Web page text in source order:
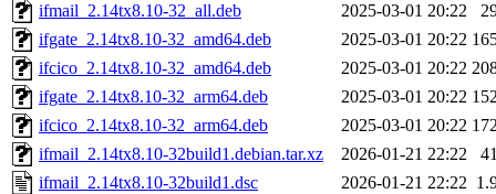
ifmail_2.14tx8.10-32_all.deb
2025-03-01 20:22
ifgate_2.14tx8.10-32_amd64.deb
2025-03-01 20:22
ifcico_2.14tx8.10-32_amd64.deb
2025-03-01 20:22
ifgate_2.14tx8.10-32_arm64.deb
2025-03-01 20:22
ifcico_2.14tx8.10-32_arm64.deb
2025-03-01 20:22
ifmail_2.14tx8.10-32build1.debian.tar.xz
2026-01-21 22:22
ifmail_2.14tx8.10-32build1.dsc
2026-01-21 22:22